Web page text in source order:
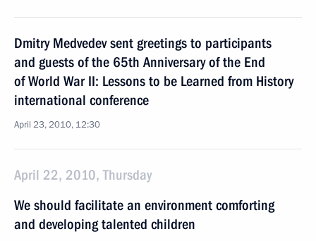
Dmitry Medvedev sent greetings to participants
and guests of the 65th Anniversary of the End
of World War II: Lessons to be Learned from History
international conference
April 23, 2010, 12:30
April 22, 2010, Thursday
We should facilitate an environment comforting
and developing talented children